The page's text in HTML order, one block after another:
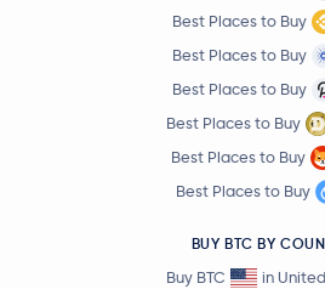
Best Places to Buy
Best Places to Buy
Best Places to Buy
Best Places to Buy
Best Places to Buy
Best Places to Buy
BUY BTC BY
Buy BTC
in